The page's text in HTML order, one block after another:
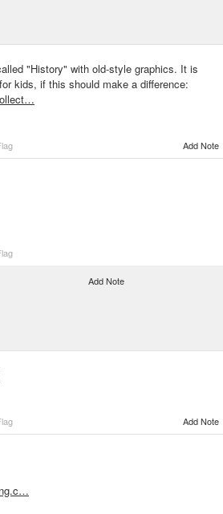
"History" with old-style graphics. It is
kids, if this should make a difference:
Add Note
Add Note
Add Note